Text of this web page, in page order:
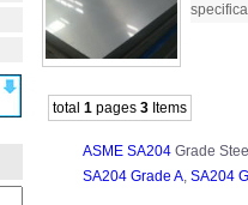
total 1 pages 3 Items
ASME SA204 Grade
SA204 Grade A, SA204